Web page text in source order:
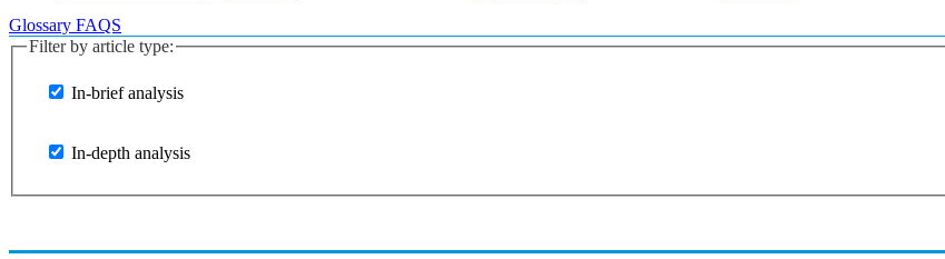
Glossary FAQS
Filter by article type:
In-brief analysis
In-depth analysis